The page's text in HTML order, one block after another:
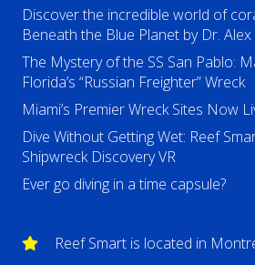
Discover the incredible world of
Beneath the Blue Planet by Dr. Alex
The Mystery of the SS San Pablo:
Florida’s “Russian Freighter” Wreck
Miami’s Premier Wreck Sites Now
Dive Without Getting Wet: Reef
Shipwreck Discovery VR
Ever go diving in a time capsule?
Reef Smart is located in